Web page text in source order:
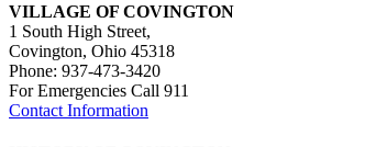
VILLAGE OF COVINGTON
1 South High Street,
Covington, Ohio 45318
Phone: 937-473-3420
For Emergencies Call 911
Contact Information